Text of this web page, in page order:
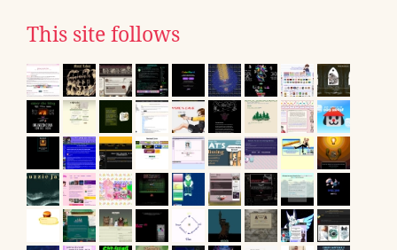
This site follows